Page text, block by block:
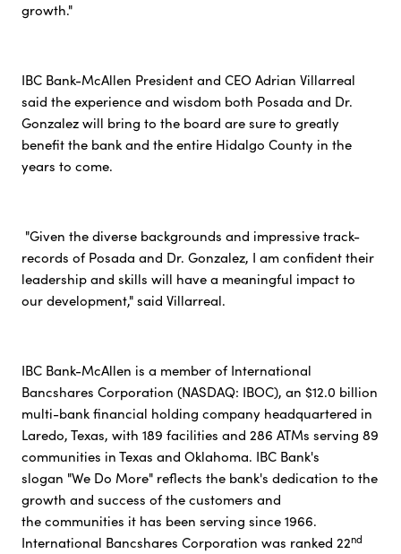
growth."
IBC Bank-McAllen President and CEO Adrian Villarreal
said the experience and wisdom both Posada and Dr.
Gonzalez will bring to the board are sure to greatly
benefit the bank and the entire Hidalgo County in the
years to come.
"Given the diverse backgrounds and impressive track-
records of Posada and Dr. Gonzalez, I am confident their
leadership and skills will have a meaningful impact to
our development," said Villarreal.
IBC Bank-McAllen is a member of International
Bancshares Corporation (NASDAQ: IBOC), an $12.0 billion
multi-bank financial holding company headquartered in
Laredo, Texas, with 189 facilities and 286 ATMs serving 89
communities in Texas and Oklahoma. IBC Bank's
slogan "We Do More" reflects the bank's dedication to the
growth and success of the customers and
the communities it has been serving since 1966.
International Bancshares Corporation was ranked 22nd